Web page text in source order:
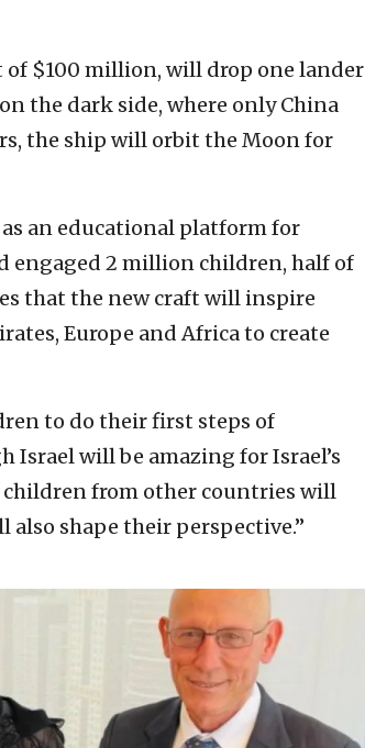
of $100 million, will drop one lander
the dark side, where only China
the ship will orbit the Moon for
an educational platform for
engaged 2 million children, half of
that the new craft will inspire
Europe and Africa to create
to do their first steps of
will be amazing for Israel’s
children from other countries will
shape their perspective.”